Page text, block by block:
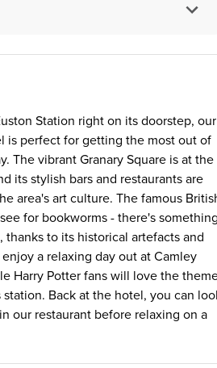
Station right on its doorstep, our
is perfect for getting the most out of
The vibrant Granary Square is at the
its stylish bars and restaurants are
area's art culture. The famous
for bookworms - there's
to its historical artefacts and
a relaxing day out at Camley
Harry Potter fans will love the
Back at the hotel, you can
our restaurant before relaxing on a